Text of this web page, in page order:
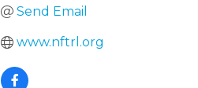
Send Email
www.nftrl.org